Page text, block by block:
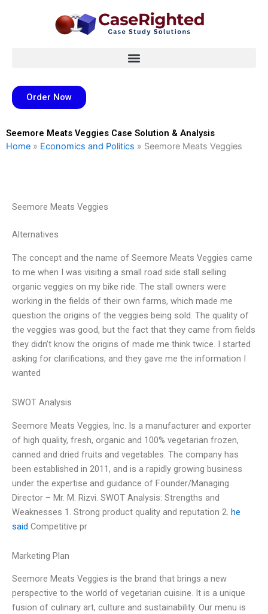
Order Now
Seemore Meats Veggies Case Solution & Analysis
Home » Economics and Politics » Seemore Meats Veggies
Seemore Meats Veggies
Alternatives
The concept and the name of Seemore Meats Veggies came
to me when I was visiting a small road side stall selling
organic veggies on my bike ride. The stall owners were
working in the fields of their own farms, which made me
question the origins of the veggies being sold. The quality of
the veggies was good, but the fact that they came from fields
they didn’t know the origins of made me think twice. I started
asking for clarifications, and they gave me the information I
wanted
SWOT Analysis
Seemore Meats Veggies, Inc. Is a manufacturer and exporter
of high quality, fresh, organic and 100% vegetarian frozen,
canned and dried fruits and vegetables. The company has
been established in 2011, and is a rapidly growing business
under the expertise and guidance of Founder/Managing
Director – Mr. M. Rizvi. SWOT Analysis: Strengths and
Weaknesses 1. Strong product quality and reputation 2. he
said Competitive pr
Marketing Plan
Seemore Meats Veggies is the brand that brings a new
perspective to the world of vegetarian cuisine. It is a unique
fusion of culinary art, culture and sustainability. Our menu is